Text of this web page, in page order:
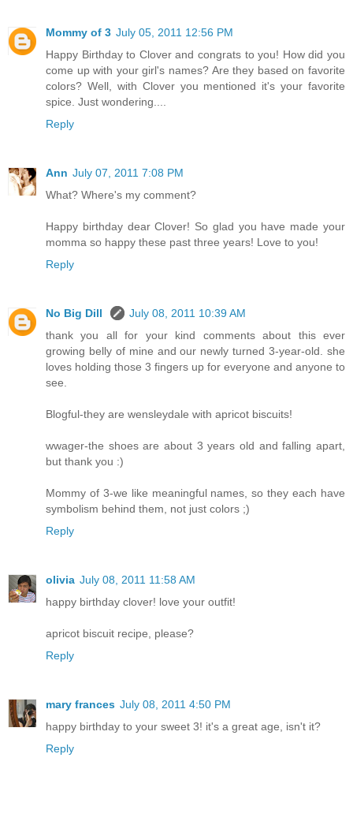
Mommy of 3 July 05, 2011 12:56 PM
Happy Birthday to Clover and congrats to you! How did you
come up with your girl's names? Are they based on favorite
colors? Well, with Clover you mentioned it's your favorite
spice. Just wondering....
Reply
Ann July 07, 2011 7:08 PM
What? Where's my comment?
Happy birthday dear Clover! So glad you have made your
momma so happy these past three years! Love to you!
Reply
No Big Dill
July 08, 2011 10:39 AM
thank you all for your kind comments about this ever
growing belly of mine and our newly turned 3-year-old. she
loves holding those 3 fingers up for everyone and anyone to
see.
Blogful-they are wensleydale with apricot biscuits!
wwager-the shoes are about 3 years old and falling apart,
but thank you :)
Mommy of 3-we like meaningful names, so they each have
symbolism behind them, not just colors ;)
Reply
olivia July 08, 2011 11:58 AM
happy birthday clover! love your outfit!
apricot biscuit recipe, please?
Reply
mary frances July 08, 2011 4:50 PM
happy birthday to your sweet 3! it's a great age, isn't it?
Reply